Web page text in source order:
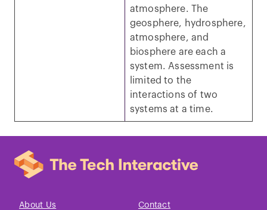
atmosphere. The
geosphere, hydrosphere,
atmosphere, and
biosphere are each a
system. Assessment is
limited to the
interactions of two
systems at a time.
About Us Contact